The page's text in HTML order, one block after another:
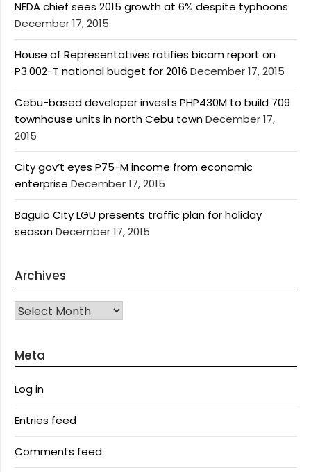
NEDA chief sees 2015 growth at 6% despite typhoons
December 17, 2015
House of Representatives ratifies bicam report on
P3.002-T national budget for 2016 December 17, 2015
Cebu-based developer invests PHP430M to build 709
townhouse units in north Cebu townDecember 17,
2015
City gov’t eyes P75-M income from economic
enterprise December 17, 2015
Baguio City LGU presents traffic plan for holiday
seasonDecember 17, 2015
Archives
Archives
Meta
Log in
Entries feed
Comments feed